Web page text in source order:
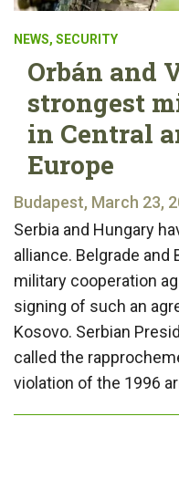
NEWS, SECURITY
Orbán and
strongest
in Central
Europe
Budapest, March 23,
Serbia and Hungary
alliance. Belgrade and
military cooperation
signing of such an
Kosovo. Serbian
called the
violation of the 1996